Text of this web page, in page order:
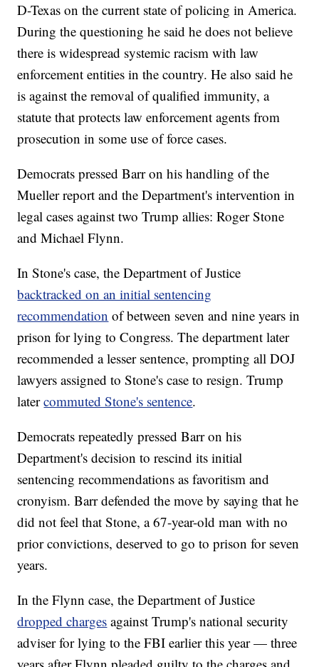
D-Texas on the current state of policing in America.
During the questioning he said he does not believe
there is widespread systemic racism with law
enforcement entities in the country. He also said he
is against the removal of qualified immunity, a
statute that protects law enforcement agents from
prosecution in some use of force cases.
Democrats pressed Barr on his handling of the
Mueller report and the Department's intervention in
legal cases against two Trump allies: Roger Stone
and Michael Flynn.
In Stone's case, the Department of Justice
backtracked on an initial sentencing
recommendation of between seven and nine years in
prison for lying to Congress. The department later
recommended a lesser sentence, prompting all DOJ
lawyers assigned to Stone's case to resign. Trump
latercommuted Stone's sentence.
Democrats repeatedly pressed Barr on his
Department's decision to rescind its initial
sentencing recommendations as favoritism and
cronyism. Barr defended the move by saying that he
did not feel that Stone, a 67-year-old man with no
prior convictions, deserved to go to prison for seven
years.
In the Flynn case, the Department of Justice
dropped charges against Trump's national security
adviser for lying to the FBI earlier this year — three